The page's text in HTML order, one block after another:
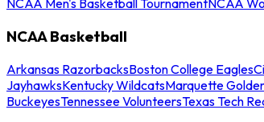
NCAA Men's Basketball TournamentNCAA
NCAA Basketball
Arkansas RazorbacksBoston College Eagles
JayhawksKentucky WildcatsMarquette
BuckeyesTennessee VolunteersTexas Tech